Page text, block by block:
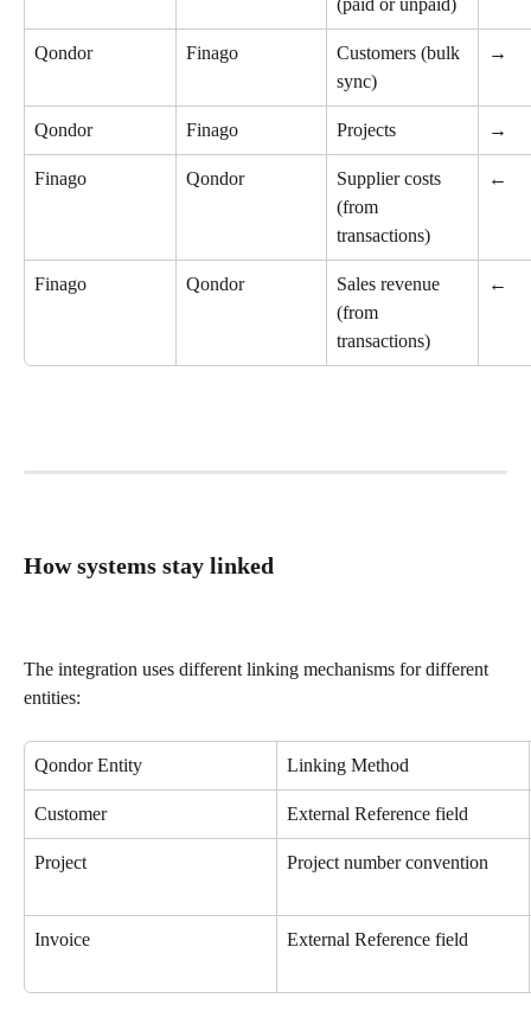
(paid or unpaid)
Qondor Finago
Customers (bulk
sync)
→
Qondor Finago Projects →
Finago Qondor
Supplier costs
(from
transactions)
←
Finago Qondor
Sales revenue
(from
transactions)
←
How systems stay linked
The integration uses different linking mechanisms for different
entities:
Qondor Entity Linking Method
Customer External Reference field
Project Project number convention
Invoice External Reference field